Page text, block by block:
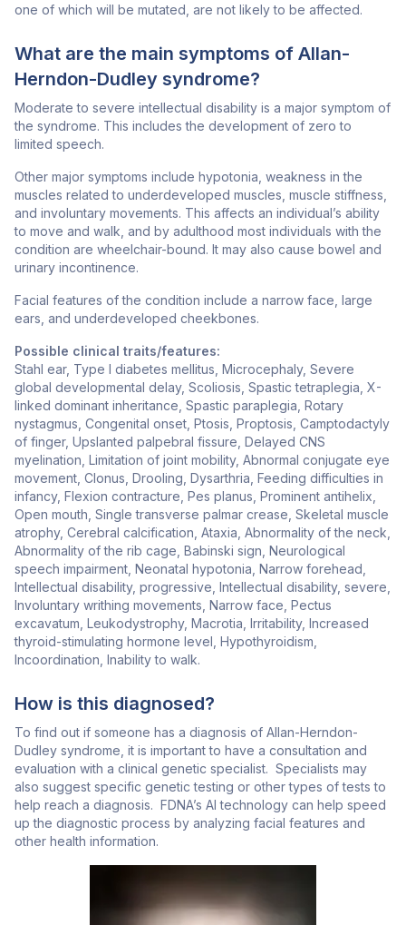
one of which will be mutated, are not likely to be affected.
What are the main symptoms of Allan-
Herndon-Dudley syndrome?
Moderate to severe intellectual disability is a major symptom of
the syndrome. This includes the development of zero to
limited speech.
Other major symptoms include hypotonia, weakness in the
muscles related to underdeveloped muscles, muscle stiffness,
and involuntary movements. This affects an individual’s ability
to move and walk, and by adulthood most individuals with the
condition are wheelchair-bound. It may also cause bowel and
urinary incontinence.
Facial features of the condition include a narrow face, large
ears, and underdeveloped cheekbones.
Possible clinical traits/features:
Stahl ear, Type I diabetes mellitus, Microcephaly, Severe
global developmental delay, Scoliosis, Spastic tetraplegia, X-
linked dominant inheritance, Spastic paraplegia, Rotary
nystagmus, Congenital onset, Ptosis, Proptosis, Camptodactyly
of finger, Upslanted palpebral fissure, Delayed CNS
myelination, Limitation of joint mobility, Abnormal conjugate eye
movement, Clonus, Drooling, Dysarthria, Feeding difficulties in
infancy, Flexion contracture, Pes planus, Prominent antihelix,
Open mouth, Single transverse palmar crease, Skeletal muscle
atrophy, Cerebral calcification, Ataxia, Abnormality of the neck,
Abnormality of the rib cage, Babinski sign, Neurological
speech impairment, Neonatal hypotonia, Narrow forehead,
Intellectual disability, progressive, Intellectual disability, severe,
Involuntary writhing movements, Narrow face, Pectus
excavatum, Leukodystrophy, Macrotia, Irritability, Increased
thyroid-stimulating hormone level, Hypothyroidism,
Incoordination, Inability to walk.
How is this diagnosed?
To find out if someone has a diagnosis of Allan-Herndon-
Dudley syndrome, it is important to have a consultation and
evaluation with a clinical genetic specialist. Specialists may
also suggest specific genetic testing or other types of tests to
help reach a diagnosis. FDNA’s AI technology can help speed
up the diagnostic process by analyzing facial features and
other health information.